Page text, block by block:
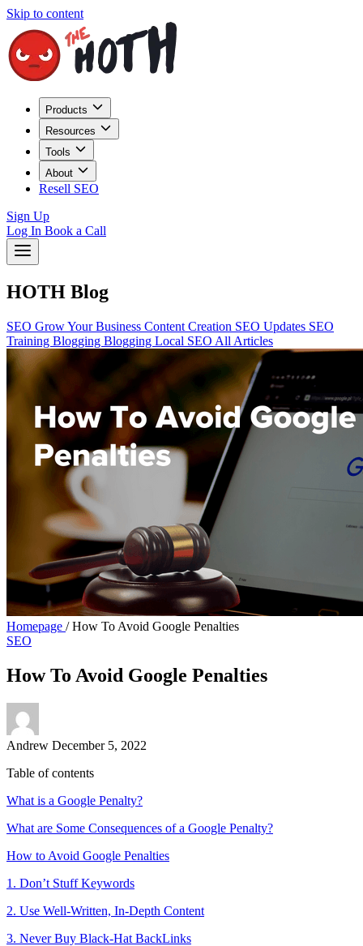
Skip to content
Products
Resources
Tools
About
Resell SEO
Sign Up
Log In Book a Call
HOTH Blog
SEO Grow Your Business Content Creation SEO Updates SEO
Training Blogging Blogging Local SEO All Articles
Homepage / How To Avoid Google Penalties
SEO
How To Avoid Google Penalties
Andrew December 5, 2022
Table of contents
What is a Google Penalty?
What are Some Consequences of a Google Penalty?
How to Avoid Google Penalties
1. Don’t Stuff Keywords
2. Use Well-Written, In-Depth Content
3. Never Buy Black-Hat BackLinks